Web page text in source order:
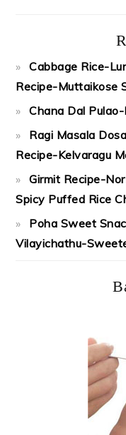
Cabbage Rice-
Recipe-Muttaikose
Chana Dal
Ragi Masala
Recipe-Kelvaragu
Girmit Recipe-
Spicy Puffed Rice
Poha Sweet
Vilayichathu-